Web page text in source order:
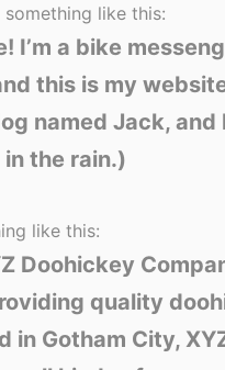
like this:
I’m a bike
this is my
named Jack, and
the rain.)
like this:
Doohickey
quality
in Gotham City,